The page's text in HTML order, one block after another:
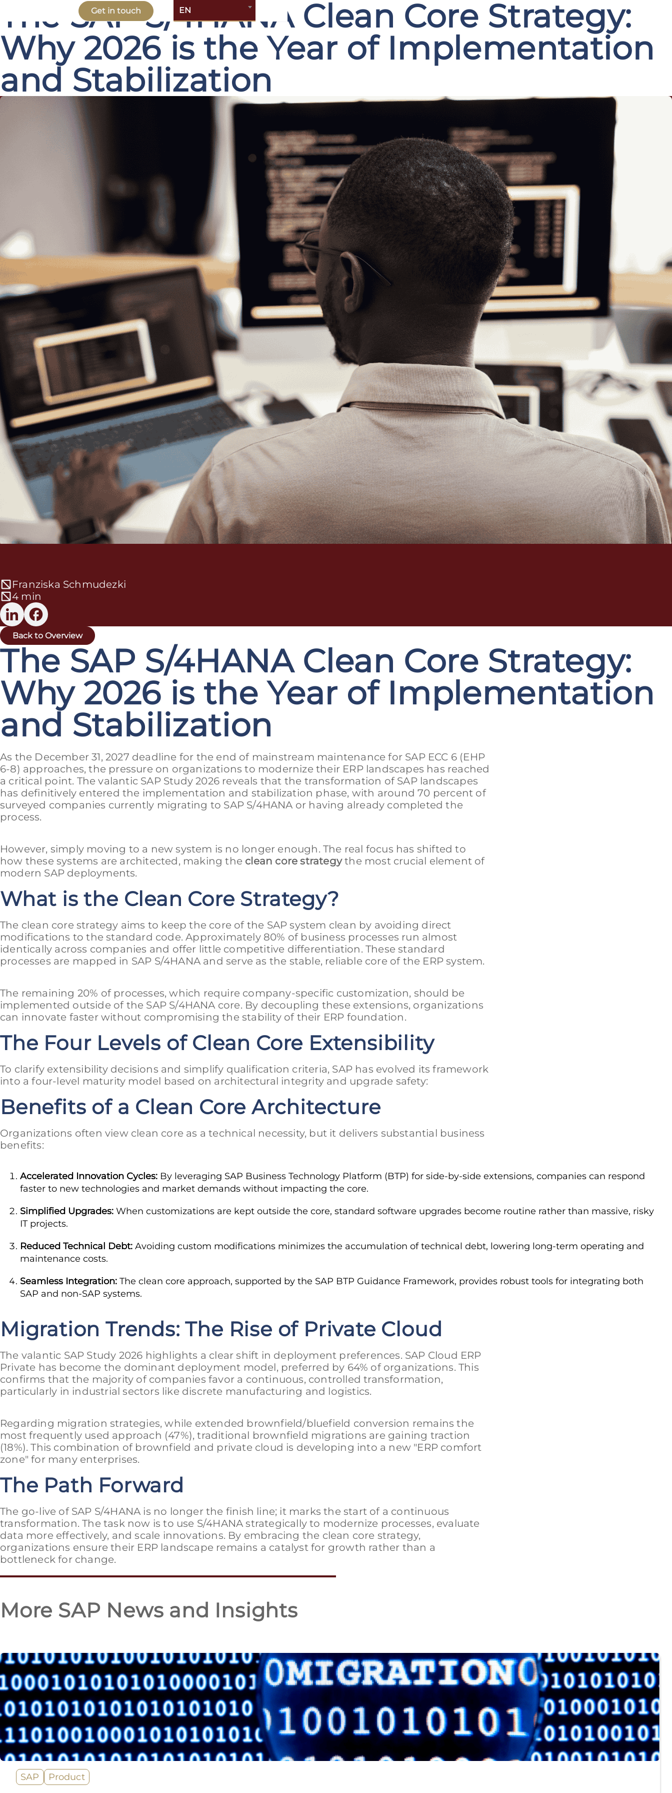
Get in touch EN
The SAP S/4HANA Clean Core Strategy:
Why 2026 is the Year of Implementation
and Stabilization
Franziska Schmudezki
4 min
Back to Overview
The SAP S/4HANA Clean Core Strategy:
Why 2026 is the Year of Implementation
and Stabilization
As the December 31, 2027 deadline for the end of mainstream maintenance for SAP ECC 6 (EHP
6-8) approaches, the pressure on organizations to modernize their ERP landscapes has reached
a critical point. The valantic SAP Study 2026 reveals that the transformation of SAP landscapes
has definitively entered the implementation and stabilization phase, with around 70 percent of
surveyed companies currently migrating to SAP S/4HANA or having already completed the
process.
However, simply moving to a new system is no longer enough. The real focus has shifted to
how these systems are architected, making the clean core strategythe most crucial element of
modern SAP deployments.
What is the Clean Core Strategy?
The clean core strategy aims to keep the core of the SAP system clean by avoiding direct
modifications to the standard code. Approximately 80% of business processes run almost
identically across companies and offer little competitive differentiation. These standard
processes are mapped in SAP S/4HANA and serve as the stable, reliable core of the ERP system.
The remaining 20% of processes, which require company-specific customization, should be
implemented outside of the SAP S/4HANA core. By decoupling these extensions, organizations
can innovate faster without compromising the stability of their ERP foundation.
The Four Levels of Clean Core Extensibility
To clarify extensibility decisions and simplify qualification criteria, SAP has evolved its framework
into a four-level maturity model based on architectural integrity and upgrade safety:
Benefits of a Clean Core Architecture
Organizations often view clean core as a technical necessity, but it delivers substantial business
benefits:
Accelerated Innovation Cycles: By leveraging SAP Business Technology Platform (BTP) for side-by-side extensions, companies can respond
faster to new technologies and market demands without impacting the core.
Simplified Upgrades: When customizations are kept outside the core, standard software upgrades become routine rather than massive, risky
IT projects.
Reduced Technical Debt: Avoiding custom modifications minimizes the accumulation of technical debt, lowering long-term operating and
maintenance costs.
Seamless Integration: The clean core approach, supported by the SAP BTP Guidance Framework, provides robust tools for integrating both
SAP and non-SAP systems.
Migration Trends: The Rise of Private Cloud
The valantic SAP Study 2026 highlights a clear shift in deployment preferences. SAP Cloud ERP
Private has become the dominant deployment model, preferred by 64% of organizations. This
confirms that the majority of companies favor a continuous, controlled transformation,
particularly in industrial sectors like discrete manufacturing and logistics.
Regarding migration strategies, while extended brownfield/bluefield conversion remains the
most frequently used approach (47%), traditional brownfield migrations are gaining traction
(18%). This combination of brownfield and private cloud is developing into a new "ERP comfort
zone" for many enterprises.
The Path Forward
The go-live of SAP S/4HANA is no longer the finish line; it marks the start of a continuous
transformation. The task now is to use S/4HANA strategically to modernize processes, evaluate
data more effectively, and scale innovations. By embracing the clean core strategy,
organizations ensure their ERP landscape remains a catalyst for growth rather than a
bottleneck for change.
More SAP News and Insights
SAP Product